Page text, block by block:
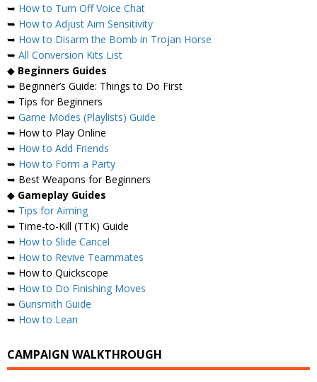
➥ How to Turn Off Voice Chat
➥ How to Adjust Aim Sensitivity
➥ How to Disarm the Bomb in Trojan Horse
➥ All Conversion Kits List
◆ Beginners Guides
➥ Beginner’s Guide: Things to Do First
➥ Tips for Beginners
➥ Game Modes (Playlists) Guide
➥ How to Play Online
➥ How to Add Friends
➥ How to Form a Party
➥ Best Weapons for Beginners
◆ Gameplay Guides
➥ Tips for Aiming
➥ Time-to-Kill (TTK) Guide
➥ How to Slide Cancel
➥ How to Revive Teammates
➥ How to Quickscope
➥ How to Do Finishing Moves
➥ Gunsmith Guide
➥ How to Lean
CAMPAIGN WALKTHROUGH